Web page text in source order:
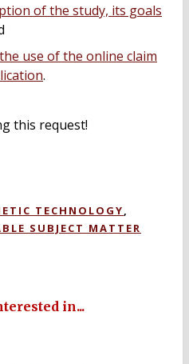
of the study, its goals
use of the online claim
.
this request!
TECHNOLOGY,
SUBJECT MATTER
in...